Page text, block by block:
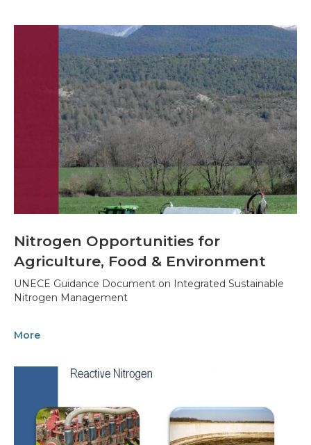
Nitrogen Opportunities for
Agriculture, Food & Environment
UNECE Guidance Document on Integrated Sustainable
Nitrogen Management
More